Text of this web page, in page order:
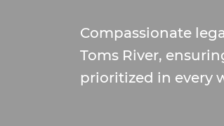
Compassionate
Toms River,
prioritized in every